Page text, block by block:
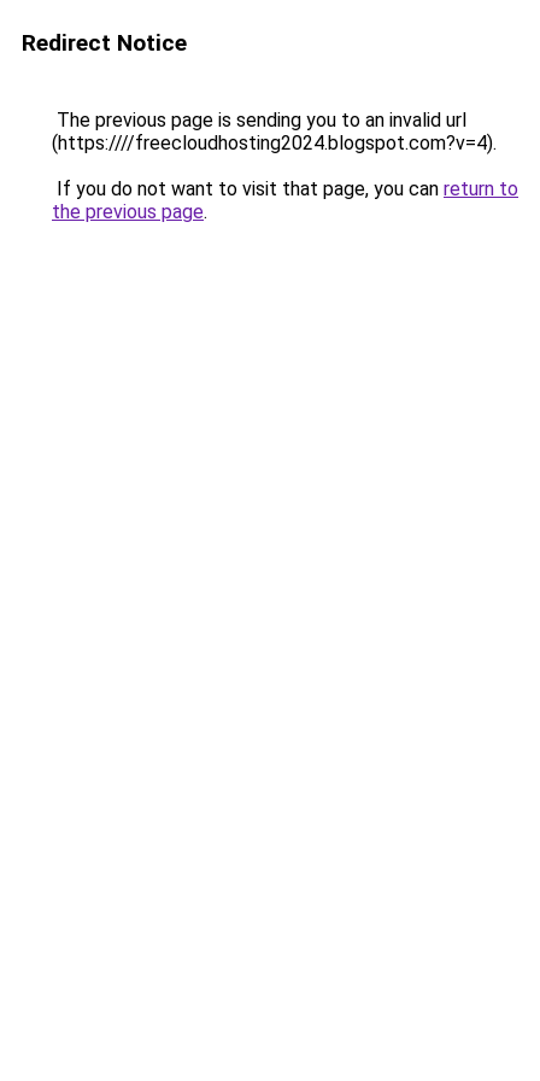
Redirect Notice
The previous page is sending you to an invalid url
(https:////freecloudhosting2024.blogspot.com?v=4).
If you do not want to visit that page, you can return to
the previous page.